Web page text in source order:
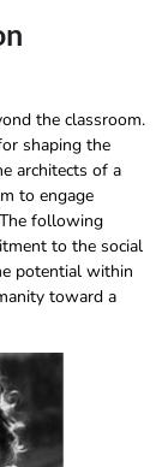
the classroom.
shaping the
architects of a
to engage
following
to the social
potential within
toward a